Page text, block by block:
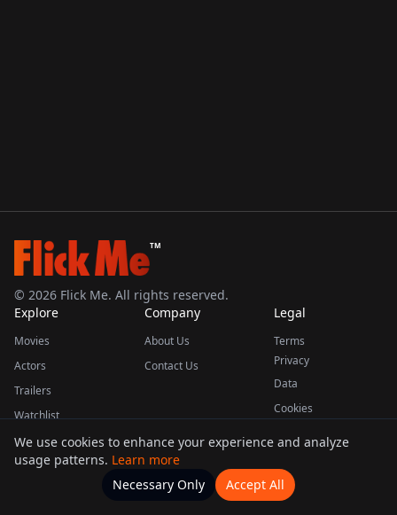
TM
© 2026 Flick Me. All rights reserved.
Explore
Movies
Actors
Trailers
Watchlist
Company
About Us
Contact Us
Legal
Terms
Privacy
Data
Cookies
This product uses the TMDB API but is not endorsed or certified by TMDB.
Movies Home Actors
We use cookies to enhance your experience and analyze
usage patterns. Learn more
Necessary Only
Accept All